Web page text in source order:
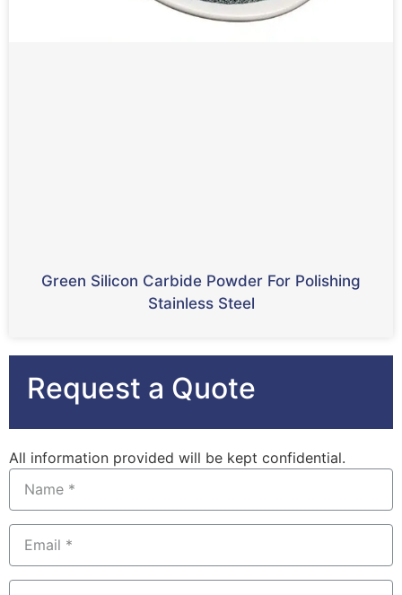
Green Silicon Carbide Powder For Polishing
Stainless Steel
Request a Quote
All information provided will be kept confidential.